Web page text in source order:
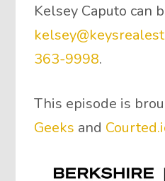
Kelsey Caputo can
363-9998.
This episode is
Geeks and